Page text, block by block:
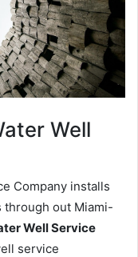
Well
Company installs
through out Miami-
Well Service
service